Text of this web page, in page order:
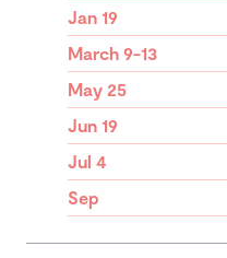
Jan 19
March 9-13
May 25
Jun 19
Jul 4
Sep